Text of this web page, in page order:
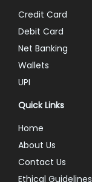
Credit Card
Debit Card
Net Banking
Wallets
UPI
Quick Links
Home
About Us
Contact Us
Ethical Guidelines